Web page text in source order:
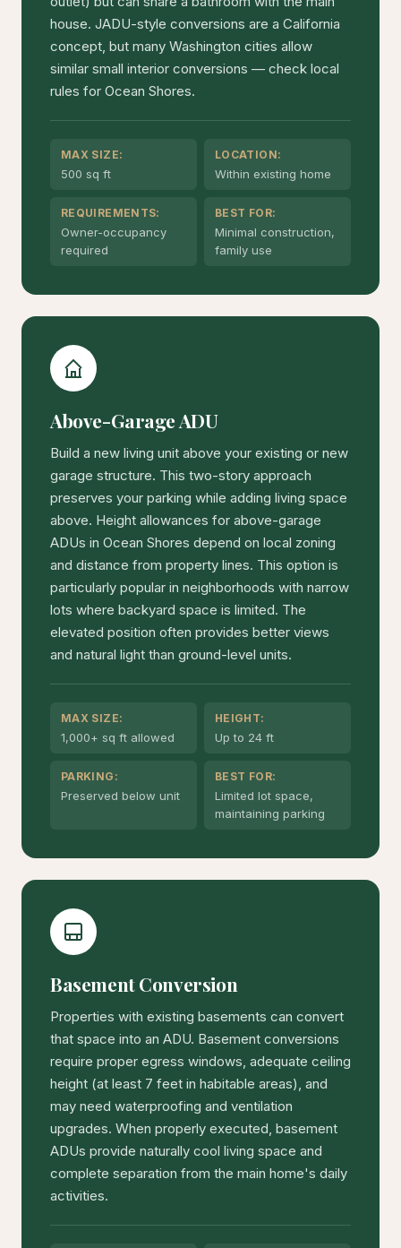
house. JADU-style conversions are a California
concept, but many Washington cities allow
similar small interior conversions — check local
rules for Ocean Shores.
MAX SIZE:
500 sq ft
LOCATION:
Within existing home
REQUIREMENTS:
Owner-occupancy
required
BEST FOR:
Minimal construction,
family use
Above-Garage ADU
Build a new living unit above your existing or new
garage structure. This two-story approach
preserves your parking while adding living space
above. Height allowances for above-garage
ADUs in Ocean Shores depend on local zoning
and distance from property lines. This option is
particularly popular in neighborhoods with narrow
lots where backyard space is limited. The
elevated position often provides better views
and natural light than ground-level units.
MAX SIZE:
1,000+ sq ft allowed
HEIGHT:
Up to 24 ft
PARKING:
Preserved below unit
BEST FOR:
Limited lot space,
maintaining parking
Basement Conversion
Properties with existing basements can convert
that space into an ADU. Basement conversions
require proper egress windows, adequate ceiling
height (at least 7 feet in habitable areas), and
may need waterproofing and ventilation
upgrades. When properly executed, basement
ADUs provide naturally cool living space and
complete separation from the main home's daily
activities.